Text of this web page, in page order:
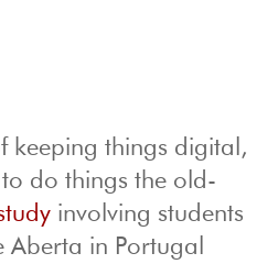
keeping things digital,
do things the old-
involving students
in Portugal